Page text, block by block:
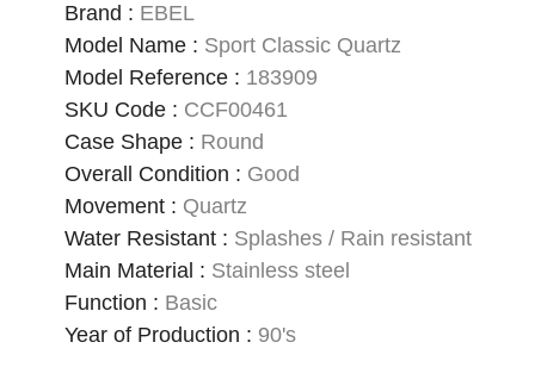
Brand : EBEL
Model Name: Sport Classic Quartz
Model Reference: 183909
SKU Code: CCF00461
Case Shape: Round
Overall Condition : Good
Movement: Quartz
Water Resistant: Splashes / Rain resistant
Main Material : Stainless steel
Function : Basic
Year of Production : 90's